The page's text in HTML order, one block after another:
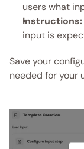
users what
Instructions:
input is
Save your
needed for your